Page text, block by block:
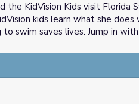
the KidVision Kids visit
kids learn what she
to swim saves lives. Jump in with